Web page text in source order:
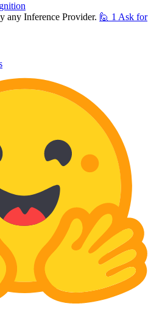
any Inference Provider. 🙋 1 Ask for